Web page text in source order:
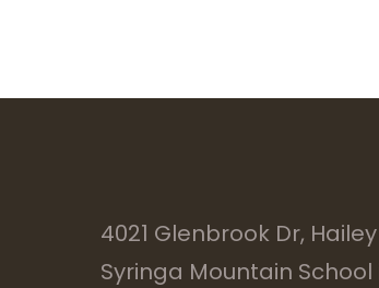
4021 Glenbrook Dr,
Syringa Mountain